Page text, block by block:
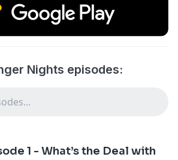
Nights episodes:
1 - What’s the Deal with